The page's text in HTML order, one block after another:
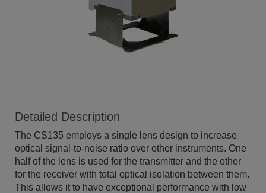
Detailed Description
The CS135 employs a single lens design to increase
optical signal-to-noise ratio over other instruments. One
half of the lens is used for the transmitter and the other
for the receiver with total optical isolation between them.
This allows it to have exceptional performance with low